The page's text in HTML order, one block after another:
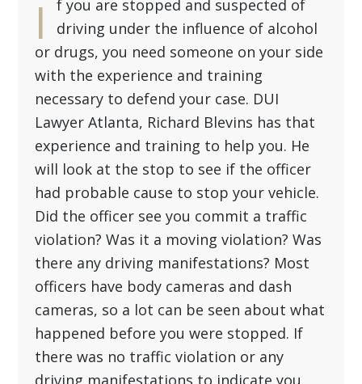
I
f you are stopped and suspected of
driving under the influence of alcohol
or drugs, you need someone on your side
with the experience and training
necessary to defend your case.
DUI
Lawyer Atlanta, Richard Blevins has that
experience and training to help you. He
will look at the stop to see if the officer
had probable cause to stop your vehicle.
Did the officer see you commit a traffic
violation? Was it a moving violation? Was
there any driving manifestations? Most
officers have body cameras and dash
cameras, so a lot can be seen about what
happened before you were stopped. If
there was no traffic violation or any